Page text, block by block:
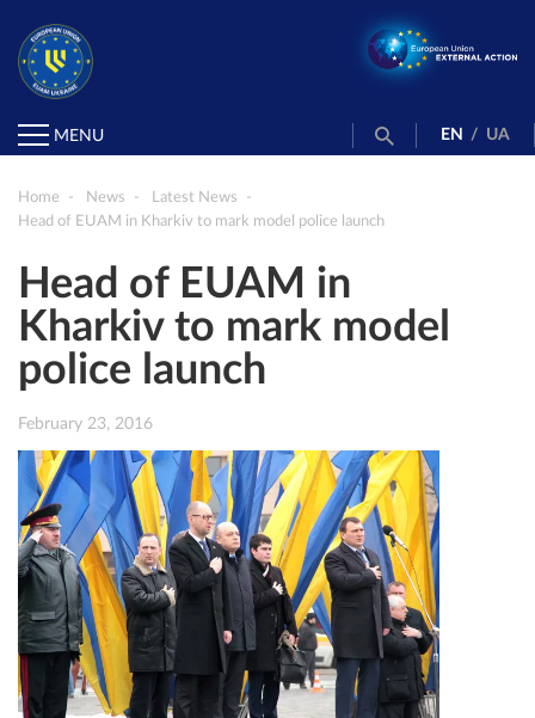
MENU EN / UA
Home News
Latest News
Head of EUAM in Kharkiv to mark model police launch
Head of EUAM in
Kharkiv to mark model
police launch
February 23, 2016